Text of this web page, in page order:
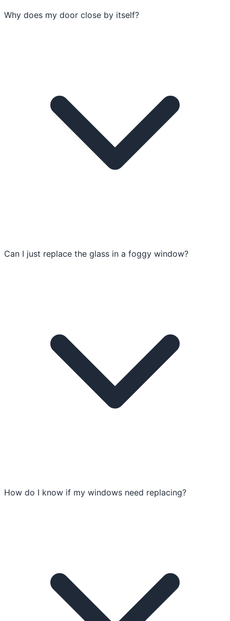
Why does my door close by itself?
Can I just replace the glass in a foggy window?
How do I know if my windows need replacing?